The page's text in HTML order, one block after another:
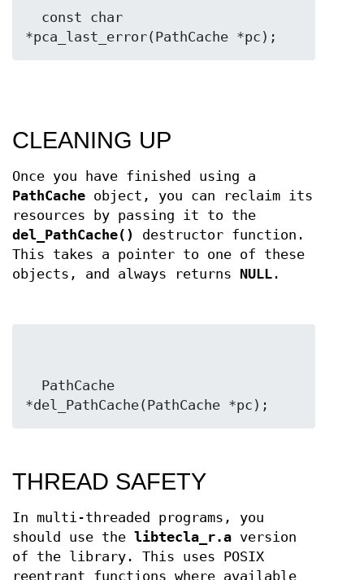
*pca_last_error(PathCache *pc);
CLEANING UP
Once you have finished using a
PathCache object, you can reclaim its
resources by passing it to the
del_PathCache()
destructor function.
This takes a pointer to one of these
objects, and always returns NULL .
*del_PathCache(PathCache *pc);
THREAD SAFETY
In multi-threaded programs, you
should use the libtecla_r.a version
of the library. This uses POSIX
reentrant functions where available